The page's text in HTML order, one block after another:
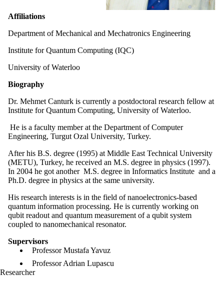
Affiliations
Department of Mechanical and Mechatronics Engineering
Institute for Quantum Computing (IQC)
University of Waterloo
Biography
Dr. Mehmet Canturk is currently a postdoctoral research fellow at
Institute for Quantum Computing, University of Waterloo.
He is a faculty member at the Department of Computer
Engineering, Turgut Ozal University, Turkey.
After his B.S. degree (1995) at Middle East Technical University
(METU), Turkey, he received an M.S. degree in physics (1997).
In 2004 he got another M.S. degree in Informatics Institute and a
Ph.D. degree in physics at the same university.
His research interests is in the field of nanoelectronics-based
quantum information processing. He is currently working on
qubit readout and quantum measurement of a qubit system
coupled to nanomechanical resonator.
Supervisors
Professor Mustafa Yavuz
Professor Adrian Lupascu
Researcher